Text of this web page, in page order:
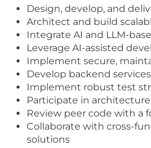
Design, develop, and
Architect and build
Integrate AI and LLM-
Leverage AI-assisted
Implement secure,
Develop backend
Implement robust test
Participate in
Review peer code with a
Collaborate with cross-
solutions